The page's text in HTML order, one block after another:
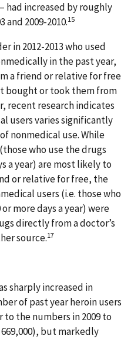
had increased by roughly
and 2009-2010.15
in 2012-2013 who used
in the past year,
a friend or relative for free
bought or took them from
recent research indicates
users varies significantly
nonmedical use. While
who use the drugs
a year) are most likely to
or relative for free, the
users (i.e. those who
more days a year) were
directly from a doctor’s
source.17
sharply increased in
of past year heroin users
to the numbers in 2009 to
669,000), but markedly